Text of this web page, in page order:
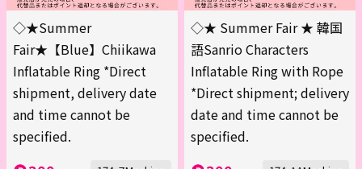
◇★Summer
Fair★【Blue】Chiikawa
Inflatable Ring *Direct
shipment, delivery date
and time cannot be
specified.
◇★ Summer Fair ★ 韓国
語Sanrio Characters
Inflatable Ring with Rope
*Direct shipment; delivery
date and time cannot be
specified.